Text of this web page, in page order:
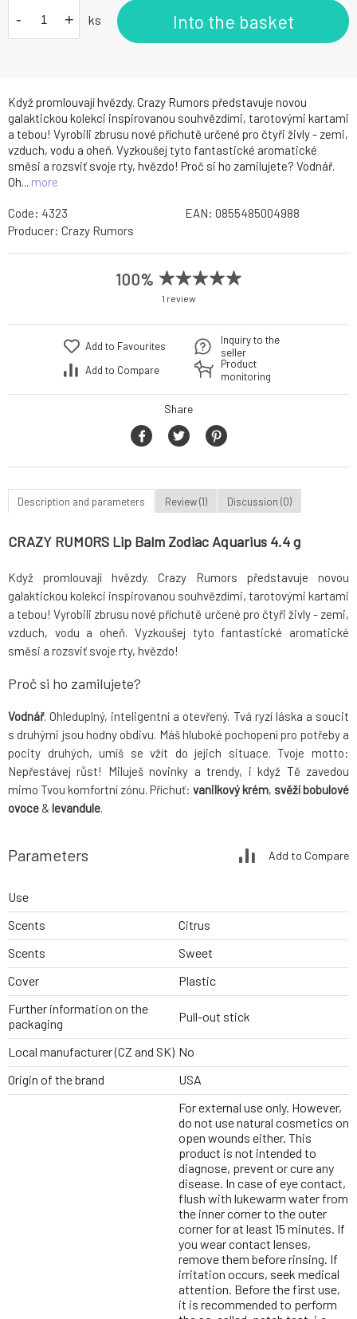
Když promlouvají hvězdy. Crazy Rumors představuje novou
galaktickou kolekci inspirovanou souhvězdími, tarotovými kartami
a tebou! Vyrobili zbrusu nové příchutě určené pro čtyři živly - zemi,
vzduch, vodu a oheň. Vyzkoušej tyto fantastické aromatické
směsi a rozsviť svoje rty, hvězdo! Proč si ho zamilujete? Vodnář.
Oh... more
- + ks Into the basket
Code: 4323 EAN: 0855485004988
Producer: Crazy Rumors
100%
1 review
Add to Favourites
Add to Compare
Inquiry to the
seller
Product
monitoring
Share
Description and parameters Review (1) Discussion (0)
CRAZY RUMORS Lip Balm Zodiac Aquarius 4.4 g
Když promlouvají hvězdy. Crazy Rumors představuje novou
galaktickou kolekci inspirovanou souhvězdími, tarotovými kartami
a tebou! Vyrobili zbrusu nové příchutě určené pro čtyři živly - zemi,
vzduch, vodu a oheň. Vyzkoušej tyto fantastické aromatické
směsi a rozsviť svoje rty, hvězdo!
Proč si ho zamilujete?
Vodnář. Ohleduplný, inteligentní a otevřený. Tvá ryzí láska a soucit
s druhými jsou hodny obdivu. Máš hluboké pochopení pro potřeby a
pocity druhých, umíš se vžít do jejich situace. Tvoje motto:
Nepřestávej růst! Miluješ novinky a trendy, i když Tě zavedou
mimo Tvou komfortní zónu. Příchuť: vanilkový krém, svěží bobulové
ovoce & levandule.
Parameters Add to Compare
Use
Scents
Citrus
Scents
Sweet
Cover
Plastic
Further information on the
packaging
Pull-out stick
Local manufacturer (CZ and SK) No
Origin of the brand
USA
For external use only. However,
do not use natural cosmetics on
open wounds either. This
product is not intended to
diagnose, prevent or cure any
disease. In case of eye contact,
flush with lukewarm water from
the inner corner to the outer
corner for at least 15 minutes. If
you wear contact lenses,
remove them before rinsing. If
irritation occurs, seek medical
attention. Before the first use,
it is recommended to perform